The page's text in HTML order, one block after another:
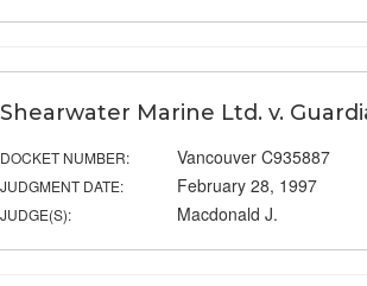
Shearwater Marine Ltd. v.
DOCKET NUMBER: Vancouver C935887
JUDGMENT DATE: February 28, 1997
JUDGE(S): Macdonald J.